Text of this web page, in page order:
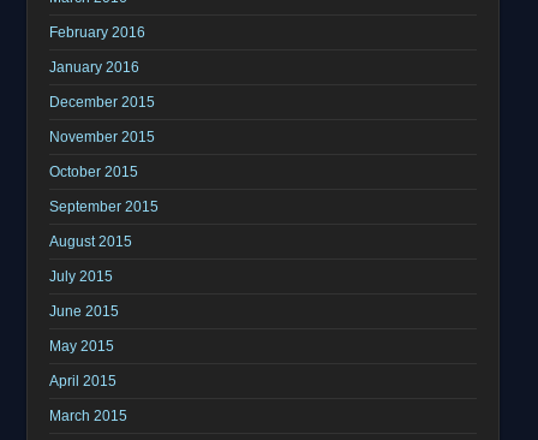
February 2016
January 2016
December 2015
November 2015
October 2015
September 2015
August 2015
July 2015
June 2015
May 2015
April 2015
March 2015